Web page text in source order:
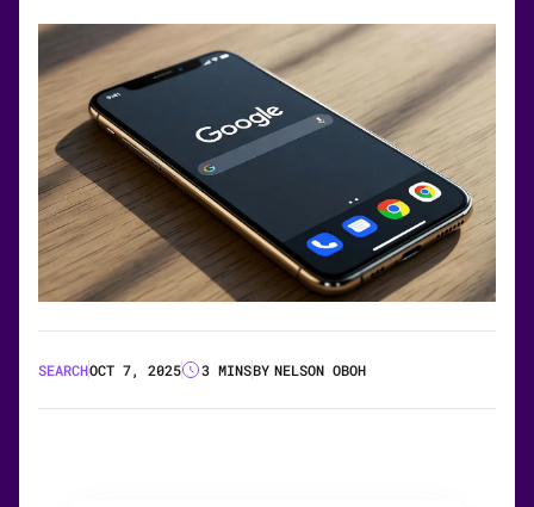
SEARCHOCT 7, 2025 3 MINSBY NELSON OBOH